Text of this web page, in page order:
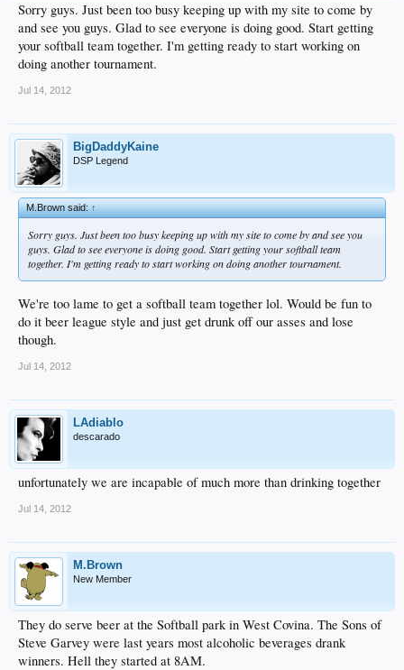
Sorry guys. Just been too busy keeping up with my site to come by
and see you guys. Glad to see everyone is doing good. Start getting
your softball team together. I'm getting ready to start working on
doing another tournament.
Jul 14, 2012
BigDaddyKaine
DSP Legend
M.Brown said:↑
Sorry guys. Just been too busy keeping up with my site to come by and see you
guys. Glad to see everyone is doing good. Start getting your softball team
together. I'm getting ready to start working on doing another tournament.
We're too lame to get a softball team together lol. Would be fun to
do it beer league style and just get drunk off our asses and lose
though.
Jul 14, 2012
LAdiablo
descarado
unfortunately we are incapable of much more than drinking together
Jul 14, 2012
M.Brown
New Member
They do serve beer at the Softball park in West Covina. The Sons of
Steve Garvey were last years most alcoholic beverages drank
winners. Hell they started at 8AM.